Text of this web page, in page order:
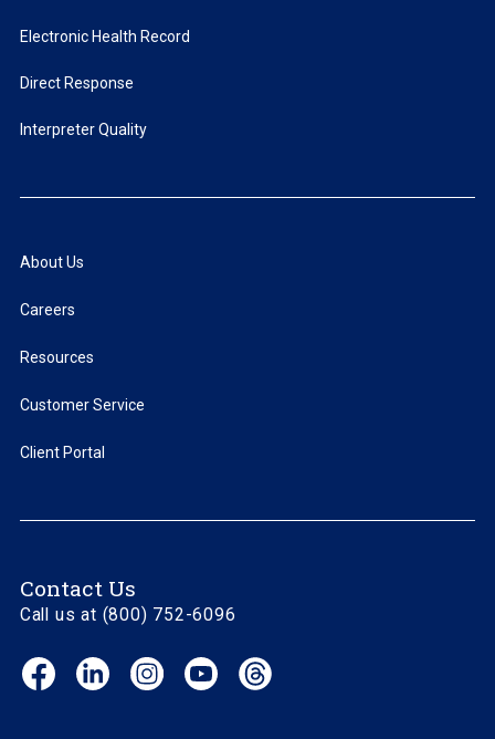
Electronic Health Record
Direct Response
Interpreter Quality
About Us
Careers
Resources
Customer Service
Client Portal
Contact Us
Call us at (800) 752-6096
Facebook
(opens
LinkedIn
(opens
Instagram
(opens
YouTube
(opens